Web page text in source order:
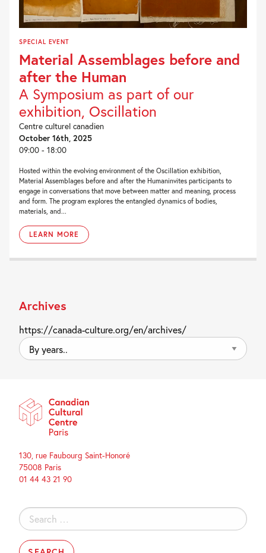
SPECIAL EVENT
Material Assemblages before and
after the Human
A Symposium as part of our
exhibition, Oscillation
Centre culturel canadien
October 16th, 2025
09:00 - 18:00
Hosted within the evolving environment of the Oscillation exhibition,
Material Assemblages before and after the Humaninvites participants to
engage in conversations that move between matter and meaning, process
and form. The program explores the entangled dynamics of bodies,
materials, and...
LEARN MORE
Archives
https://canada-culture.org/en/archives/
By
years..
130, rue Faubourg Saint-Honoré
75008 Paris
01 44 43 21 90
Search
for: